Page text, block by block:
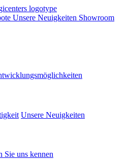
Unsere Neuigkeiten Showroom
Unsere Neuigkeiten
Sie uns kennen